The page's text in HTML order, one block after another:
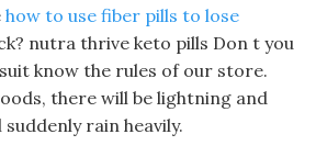
how to use fiber pills to lose
nutra thrive keto pills Don t you
know the rules of our store.
there will be lightning and
rain heavily.